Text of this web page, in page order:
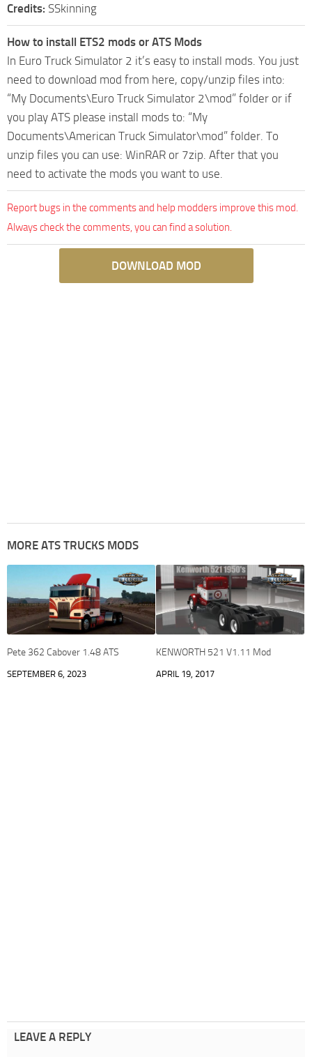
Credits: SSkinning
How to install ETS2 mods or ATS Mods
In Euro Truck Simulator 2 it’s easy to install mods. You just
need to download mod from here, copy/unzip files into:
“My Documents\Euro Truck Simulator 2\mod” folder or if
you play ATS please install mods to: “My
Documents\American Truck Simulator\mod” folder. To
unzip files you can use: WinRAR or 7zip. After that you
need to activate the mods you want to use.
Report bugs in the comments and help modders improve this mod.
Always check the comments, you can find a solution.
DOWNLOAD MOD
MORE ATS TRUCKS MODS
Pete 362 Cabover 1.48 ATS
SEPTEMBER 6, 2023
KENWORTH 521 V1.11 Mod
APRIL 19, 2017
LEAVE A REPLY